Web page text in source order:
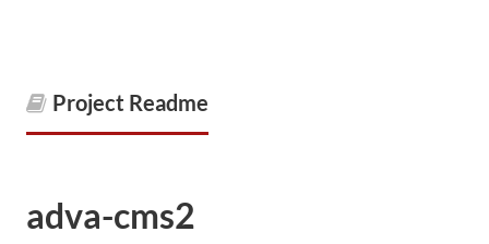
Project Readme
adva-cms2